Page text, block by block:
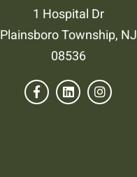
1 Hospital Dr
Plainsboro Township, NJ
08536